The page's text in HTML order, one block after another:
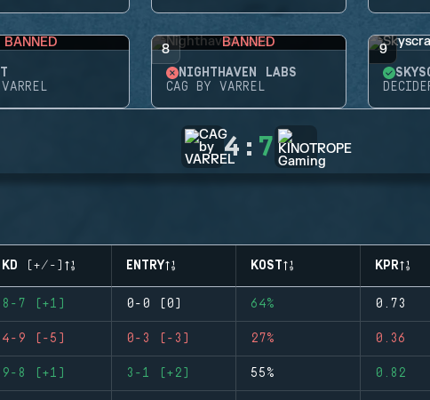
BANNED 8 BANNED
NIGHTHAVEN LABS
CAG BY VARREL
9
4 : 7
KD (+/-) ENTRY KOST KPR
8-7 (+1) 0-0 (0) 64% 0.73
4-9 (-5) 0-3 (-3) 27% 0.36
9-8 (+1) 3-1 (+2) 55% 0.82